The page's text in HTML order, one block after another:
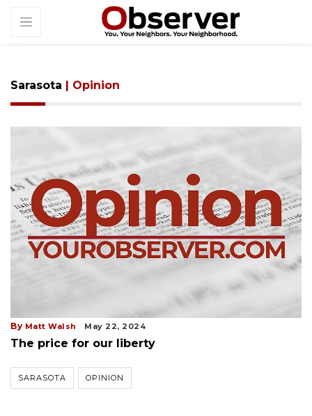
Sarasota | Opinion
By Matt Walsh May 22, 2024
The price for our liberty
SARASOTA OPINION